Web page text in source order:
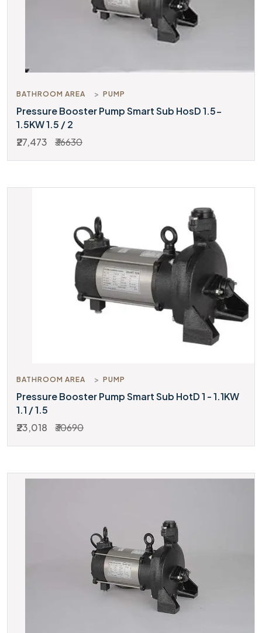
BATHROOM AREA PUMP
Pressure Booster Pump Smart Sub HosD 1.5-
1.5KW 1.5 / 2
₹27,473
₹36630
BATHROOM AREA PUMP
Pressure Booster Pump Smart Sub HotD 1 - 1.1KW
1.1 / 1.5
₹23,018
₹30690